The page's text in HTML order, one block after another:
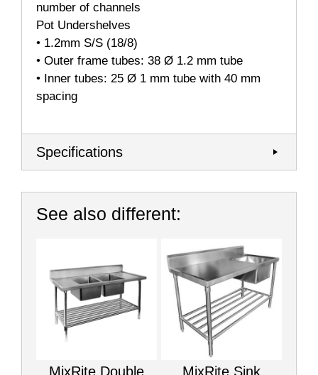
number of channels
Pot Undershelves
• 1.2mm S/S (18/8)
• Outer frame tubes: 38 Ø 1.2 mm tube
• Inner tubes: 25 Ø 1 mm tube with 40 mm
spacing
Specifications
See also different:
MixRite Double MixRite Sink